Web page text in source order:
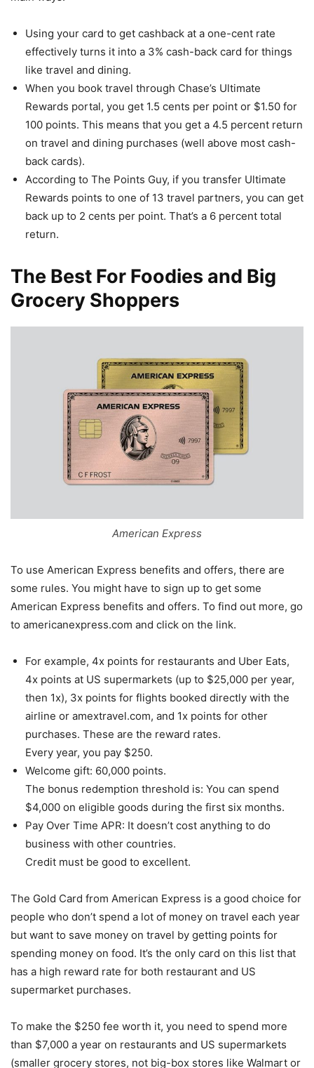
Using your card to get cashback at a one-cent rate
effectively turns it into a 3% cash-back card for things
like travel and dining.
When you book travel through Chase’s Ultimate
Rewards portal, you get 1.5 cents per point or $1.50 for
100 points. This means that you get a 4.5 percent return
on travel and dining purchases (well above most cash-
back cards).
According to The Points Guy, if you transfer Ultimate
Rewards points to one of 13 travel partners, you can get
back up to 2 cents per point. That’s a 6 percent total
return.
The Best For Foodies and Big
Grocery Shoppers
American Express
To use American Express benefits and offers, there are
some rules. You might have to sign up to get some
American Express benefits and offers. To find out more, go
to americanexpress.com and click on the link.
For example, 4x points for restaurants and Uber Eats,
4x points at US supermarkets (up to $25,000 per year,
then 1x), 3x points for flights booked directly with the
airline or amextravel.com, and 1x points for other
purchases. These are the reward rates.
Every year, you pay $250.
Welcome gift: 60,000 points.
The bonus redemption threshold is: You can spend
$4,000 on eligible goods during the first six months.
Pay Over Time APR: It doesn’t cost anything to do
business with other countries.
Credit must be good to excellent.
The Gold Card from American Express is a good choice for
people who don’t spend a lot of money on travel each year
but want to save money on travel by getting points for
spending money on food. It’s the only card on this list that
has a high reward rate for both restaurant and US
supermarket purchases.
To make the $250 fee worth it, you need to spend more
than $7,000 a year on restaurants and US supermarkets
(smaller grocery stores, not big-box stores like Walmart or